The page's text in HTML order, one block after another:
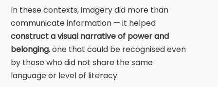
In these contexts, imagery did more than
communicate information — it helped
construct a visual narrative of power and
belonging, one that could be recognised even
by those who did not share the same
language or level of literacy.